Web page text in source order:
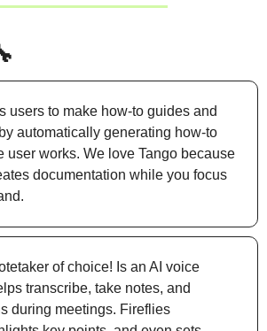
users to make how-to guides and
automatically generating how-to
user works. We love Tango because
documentation while you focus
of choice! Is an AI voice
transcribe, take notes, and
during meetings. Fireflies